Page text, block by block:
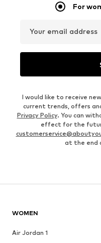
For
Your email address
I would like to receive
current trends, offers
Privacy Policy. You can
effect for the
at the end
WOMEN
Air Jordan 1